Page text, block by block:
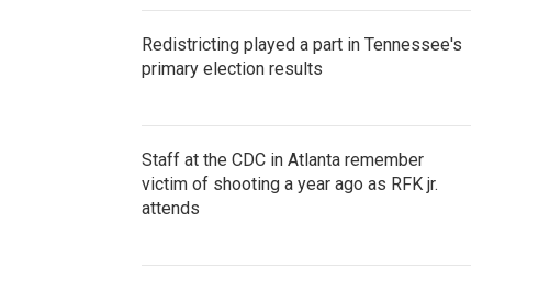
Redistricting played a part in Tennessee's
primary election results
Staff at the CDC in Atlanta remember
victim of shooting a year ago as RFK jr.
attends